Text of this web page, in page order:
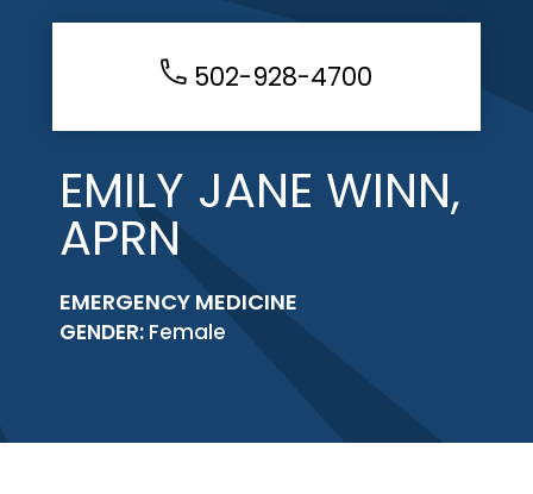
502-928-4700
EMILY JANE WINN,
APRN
EMERGENCY MEDICINE
GENDER: Female